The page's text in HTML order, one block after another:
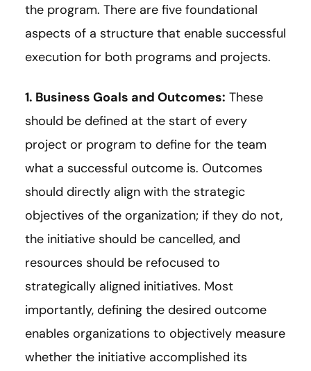
the program. There are five foundational
aspects of a structure that enable successful
execution for both programs and projects.
1. Business Goals and Outcomes: These
should be defined at the start of every
project or program to define for the team
what a successful outcome is. Outcomes
should directly align with the strategic
objectives of the organization; if they do not,
the initiative should be cancelled, and
resources should be refocused to
strategically aligned initiatives. Most
importantly, defining the desired outcome
enables organizations to objectively measure
whether the initiative accomplished its